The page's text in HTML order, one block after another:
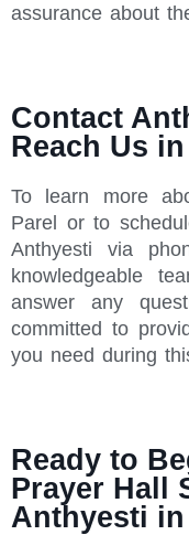
assurance about
Contact
Reach Us in
To learn more
Parel or to
Anthyesti via
knowledgeable
answer any
committed to
you need during
Ready to
Prayer Hall
Anthyesti in